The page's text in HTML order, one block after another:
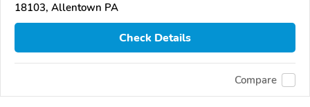
18103, Allentown PA
Check Details
Compare